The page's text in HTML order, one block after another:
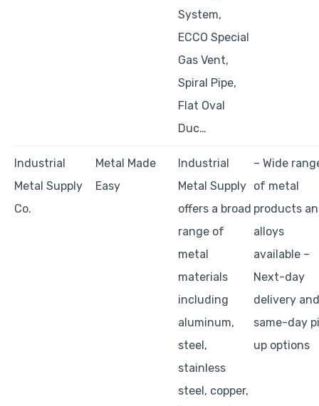
System,
ECCO Special
Gas Vent,
Spiral Pipe,
Flat Oval
Duc…
Industrial
Metal Supply
Co.
Metal Made
Easy
Industrial
Metal Supply
offers a broad
range of
metal
materials
including
aluminum,
steel,
stainless
steel, copper,
– Wide
of metal
products
alloys
available –
Next-day
delivery and
same-day
up options